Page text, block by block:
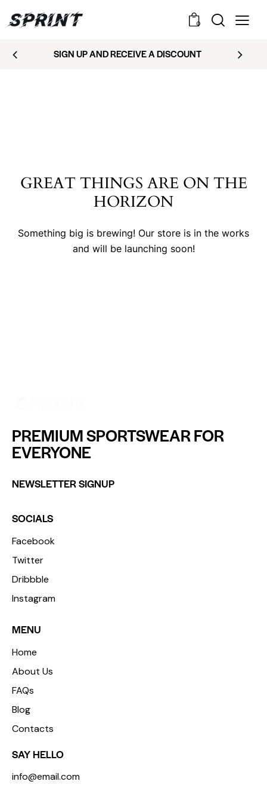
0
SIGN UP AND RECEIVE A DISCOUNT
GREAT THINGS ARE ON THE
HORIZON
Something big is brewing! Our store is in the works
and will be launching soon!
PREMIUM SPORTSWEAR FOR
EVERYONE
NEWSLETTER SIGNUP
SOCIALS
Facebook
Twitter
Dribbble
Instagram
MENU
Home
About Us
FAQs
Blog
Contacts
SAY HELLO
info@email.com